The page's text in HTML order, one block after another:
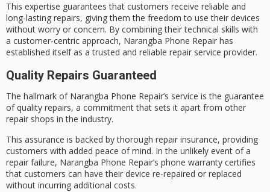
This expertise guarantees that customers receive reliable and
long-lasting repairs, giving them the freedom to use their devices
without worry or concern. By combining their technical skills with
a customer-centric approach, Narangba Phone Repair has
established itself as atrusted and reliable repair service provider.
Quality Repairs Guaranteed
The hallmark of Narangba Phone Repair’s service is the guarantee
ofquality repairs, a commitment that sets it apart from other
repair shops in the industry.
This assurance is backed by thorough repair insurance, providing
customers with added peace of mind. In the unlikely event of a
repair failure, Narangba Phone Repair’s phone warranty certifies
that customers can have their device re-repaired or replaced
without incurring additional costs.